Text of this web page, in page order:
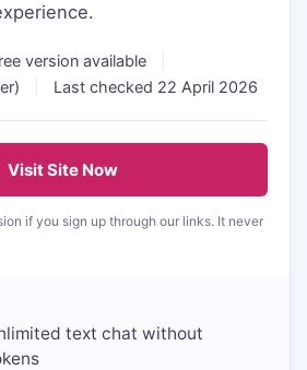
version available
Last checked 22 April 2026
Visit Site Now
if you sign up through our links. It never
text chat without